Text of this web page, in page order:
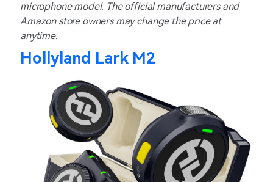
microphone model. The official manufacturers and
Amazon store owners may change the price at
anytime.
Hollyland Lark M2